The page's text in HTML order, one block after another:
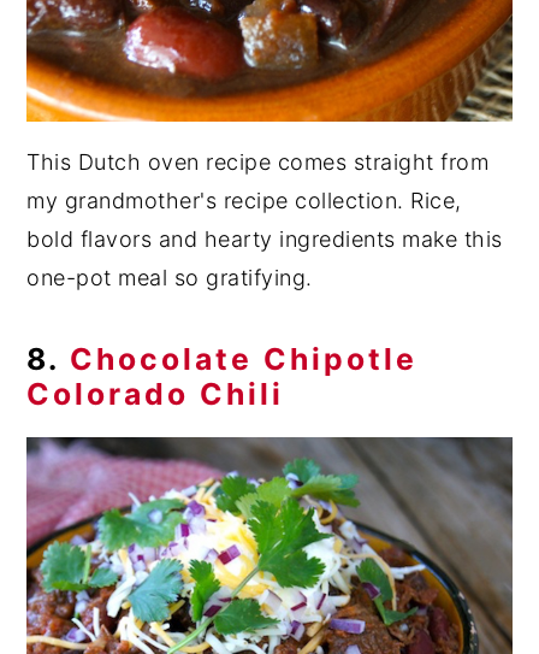
This Dutch oven recipe comes straight from
my grandmother's recipe collection. Rice,
bold flavors and hearty ingredients make this
one-pot meal so gratifying.
8. Chocolate Chipotle
Colorado Chili